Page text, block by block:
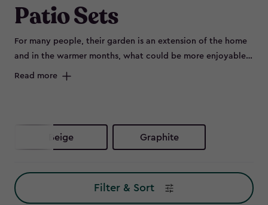
Patio Sets
For many people, their garden is an extension of the home
and in the warmer months, what could be more enjoyable
than flinging open the patio doors and sitting outside on a
Read more
Beige Graphite
Filter & Sort